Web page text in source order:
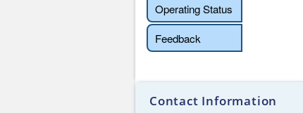
Operating Status
Feedback
Contact Information